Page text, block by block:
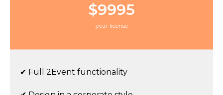
$9995
year license
✔ Full 2Event functionality